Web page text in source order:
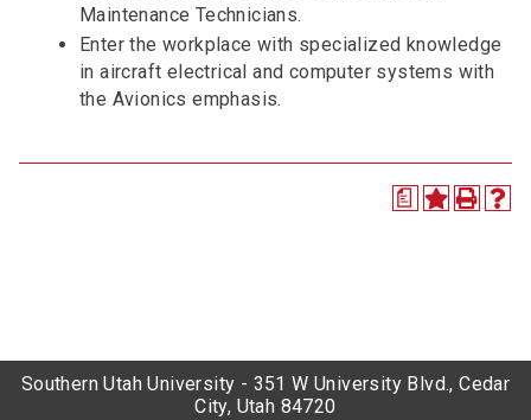
Maintenance Technicians.
Enter the workplace with specialized knowledge
in aircraft electrical and computer systems with
the Avionics emphasis.
a
Southern Utah University - 351 W University Blvd., Cedar
City, Utah 84720